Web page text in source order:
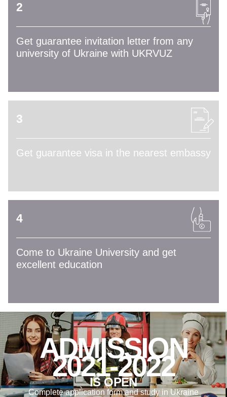
2
Get guarantee invitation letter from any
university of Ukraine with UKRVUZ
3
Get guarantee visa in the nearest embassy
4
Come to Ukraine University and get
excellent education
ADMISSION
2021-2022
IS OPEN
Complete application form and study in Ukraine